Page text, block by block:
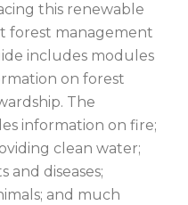
this renewable
forest management
includes modules
on forest
The
information on fire;
clean water;
and diseases;
and much